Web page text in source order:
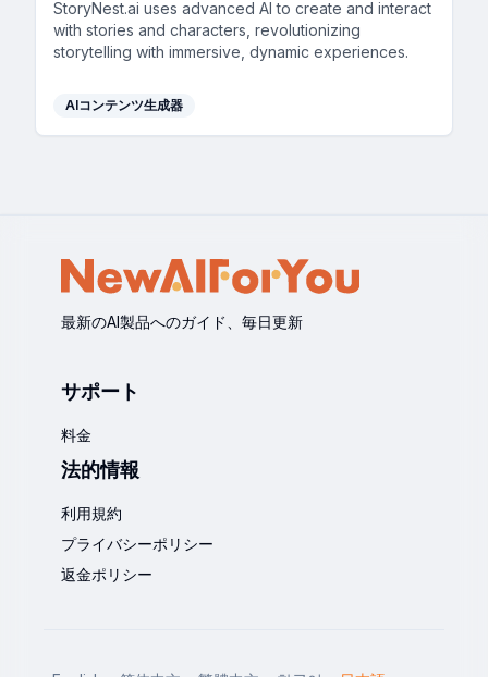
StoryNest.ai uses advanced AI to create and interact
with stories and characters, revolutionizing
storytelling with immersive, dynamic experiences.
AIコンテンツ生成器
最新のAI製品へのガイド、毎日更新
サポート
料金
法的情報
利用規約
プライバシーポリシー
返金ポリシー